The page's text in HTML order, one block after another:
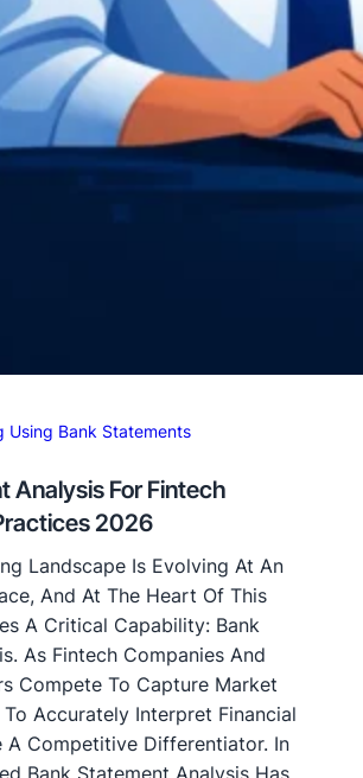
Using Bank Statements
Analysis For Fintech
2026
Landscape Is Evolving At An
And At The Heart Of This
A Critical Capability: Bank
As Fintech Companies And
Compete To Capture Market
Accurately Interpret Financial
A Competitive Differentiator. In
Bank Statement Analysis Has